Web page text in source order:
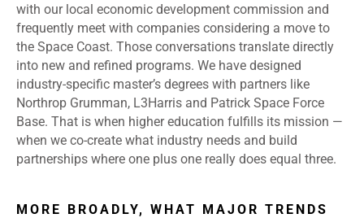
with our local economic development commission and
frequently meet with companies considering a move to
the Space Coast. Those conversations translate directly
into new and refined programs. We have designed
industry-specific master’s degrees with partners like
Northrop Grumman, L3Harris and Patrick Space Force
Base. That is when higher education fulfills its mission —
when we co-create what industry needs and build
partnerships where one plus one really does equal three.
MORE BROADLY, WHAT MAJOR TRENDS